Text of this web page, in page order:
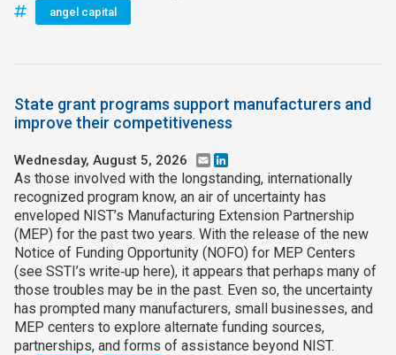
angel capital
State grant programs support manufacturers and
improve their competitiveness
Wednesday, August 5, 2026 Email
As those involved with the longstanding, internationally
recognized program know, an air of uncertainty has
enveloped NIST’s Manufacturing Extension Partnership
(MEP) for the past two years. With the release of the new
Notice of Funding Opportunity (NOFO) for MEP Centers
(see SSTI’s write‑up here), it appears that perhaps many of
those troubles may be in the past. Even so, the uncertainty
has prompted many manufacturers, small businesses, and
MEP centers to explore alternate funding sources,
partnerships, and forms of assistance beyond NIST.